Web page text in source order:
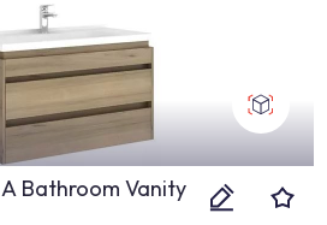
Bathroom Vanity